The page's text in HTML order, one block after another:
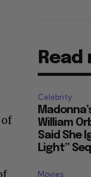
Read
Celebrity
William
Said She
Light”
Movies